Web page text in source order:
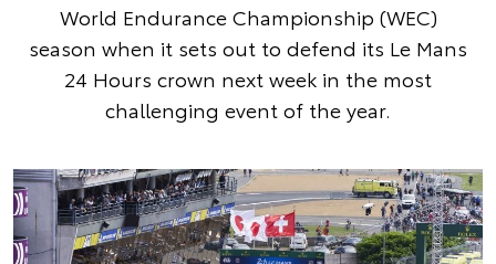
World Endurance Championship (WEC)
season when it sets out to defend its Le Mans
24 Hours crown next week in the most
challenging event of the year.